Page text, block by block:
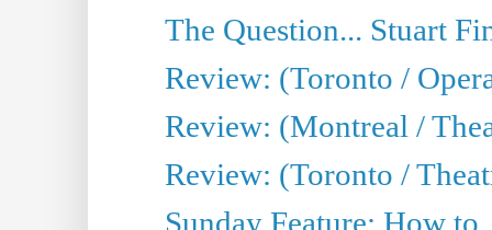
The Question... Stuart
Review: (Toronto /
Review: (Montreal /
Review: (Toronto /
Sunday Feature: How